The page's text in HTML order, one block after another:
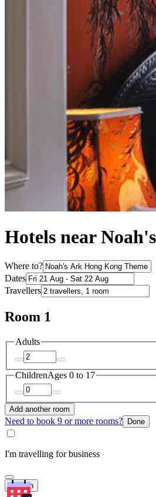
Hotels near
Where to?
Dates
Travellers
Room 1
Adults
ChildrenAges 0 to 17
Add another room
Need to book 9 or more rooms? Done
I'm travelling for business
Search